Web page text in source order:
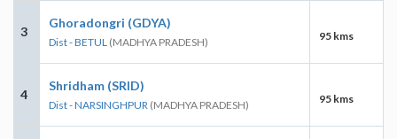
3
Ghoradongri (GDYA)
Dist - BETUL (MADHYA PRADESH) 95 kms
4
Shridham (SRID)
Dist - NARSINGHPUR (MADHYA PRADESH) 95 kms